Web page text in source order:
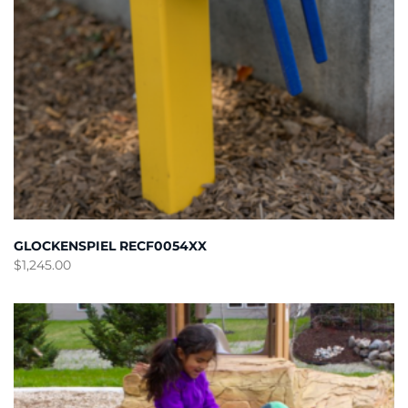
GLOCKENSPIEL RECF0054XX
$1,245.00